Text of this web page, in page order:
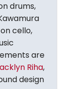
drums,
cello,
are
Riha,
design